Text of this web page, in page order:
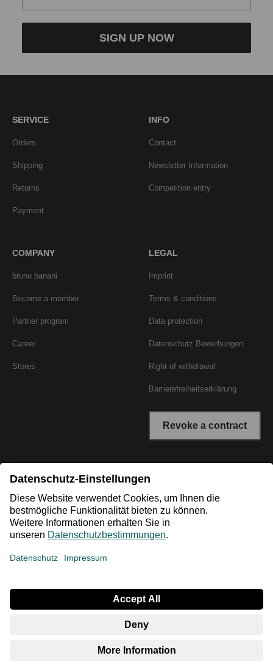
SIGN UP NOW
SERVICE
Orders
Shipping
Returns
Payment
INFO
Contact
Newsletter Information
Competition entry
COMPANY
bruno banani
Become a member
Partner program
Career
Stores
LEGAL
Imprint
Terms & conditions
Data protection
Datenschutz Bewerbungen
Right of withdrawal
Barrierefreiheitserklärung
Revoke a contract
* All prices incl. VAT plus shipping costs. The crossed out
prices correspond to the RRP or the original price.